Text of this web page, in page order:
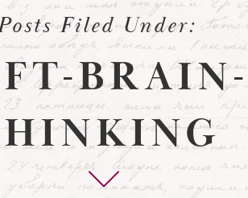
Filed Under:
BRAIN-